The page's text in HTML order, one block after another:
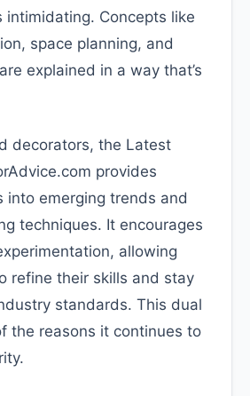
intimidating. Concepts like
space planning, and
explained in a way that’s
decorators, the Latest
provides
into emerging trends and
techniques. It encourages
allowing
refine their skills and stay
standards. This dual
the reasons it continues to